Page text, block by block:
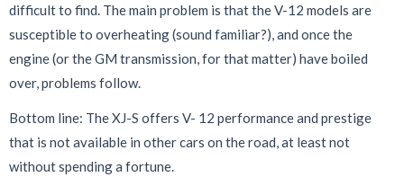
difficult to find. The main problem is that the V-12 models are
susceptible to overheating (sound familiar?), and once the
engine (or the GM transmission, for that matter) have boiled
over, problems follow.
Bottom line: The XJ-S offers V- 12 performance and prestige
that is not available in other cars on the road, at least not
without spending a fortune.